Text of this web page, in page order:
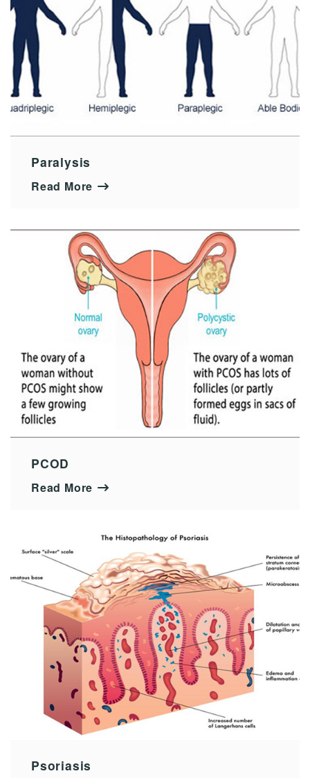
Paralysis
Read More
PCOD
Read More
Psoriasis